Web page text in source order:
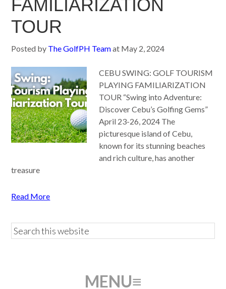
FAMILIARIZATION
TOUR
Posted by The GolfPH Teamat May 2, 2024
CEBU SWING: GOLF TOURISM
PLAYING FAMILIARIZATION
TOUR “Swing into Adventure:
Discover Cebu’s Golfing Gems”
April 23-26, 2024 The
picturesque island of Cebu,
known for its stunning beaches
and rich culture, has another
treasure
Read More